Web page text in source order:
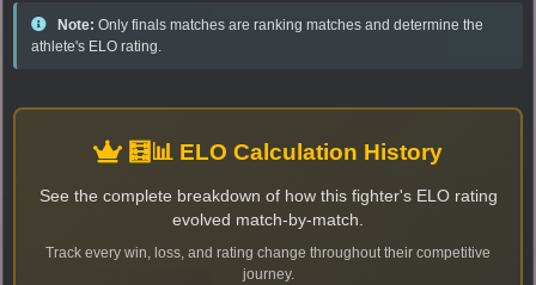
Note: Only finals matches are ranking matches and determine the
athlete's ELO rating.
🧮📊 ELO Calculation History
See the complete breakdown of how this fighter's ELO rating
evolved match-by-match.
Track every win, loss, and rating change throughout their competitive
journey.